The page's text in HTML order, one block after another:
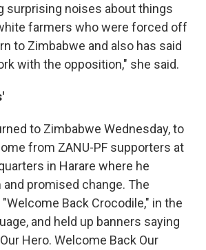
surprising noises about things
farmers who were forced off
to Zimbabwe and also has said
with the opposition," she said.
to Zimbabwe Wednesday, to
from ZANU-PF supporters at
in Harare where he
promised change. The
Back Crocodile," in the
and held up banners saying
Hero. Welcome Back Our